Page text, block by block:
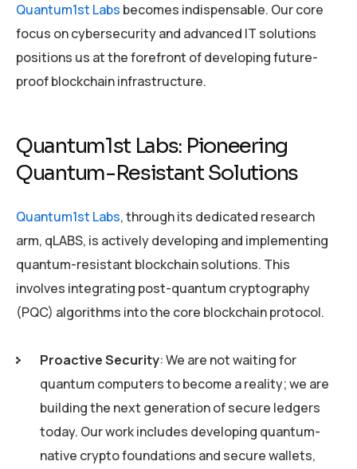
Quantum1st Labs becomes indispensable. Our core
focus on cybersecurity and advanced IT solutions
positions us at the forefront of developing future-
proof blockchain infrastructure.
Quantum1st Labs: Pioneering
Quantum-Resistant Solutions
Quantum1st Labs, through its dedicated research
arm, qLABS, is actively developing and implementing
quantum-resistant blockchain solutions. This
involves integrating post-quantum cryptography
(PQC) algorithms into the core blockchain protocol.
Proactive Security: We are not waiting for
quantum computers to become a reality; we are
building the next generation of secure ledgers
today. Our work includes developing quantum-
native crypto foundations and secure wallets,